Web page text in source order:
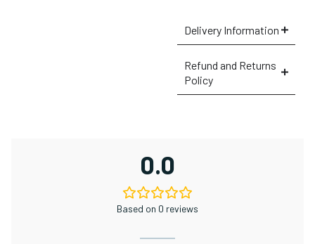
Delivery Information
Refund and Returns
Policy
0.0
Based on 0 reviews